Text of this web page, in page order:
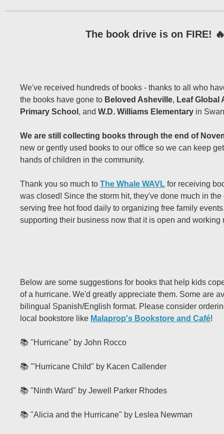
The book drive is on FIRE!
We've received hundreds of books - thanks to all who
the books have gone to Beloved Asheville, Leaf Global
Primary School , and W.D. Williams Elementary in
We are still collecting books through the end of
new or gently used books to our office so we can keep
hands of children in the community.
Thank you so much to The Whale WAVL for receiving
was closed! Since the storm hit, they've done much in the
serving free hot food daily to organizing free family
supporting their business now that it is open and
Below are some suggestions for books that help kids
of a hurricane. We'd greatly appreciate them. Some are
bilingual Spanish/English format. Please consider
local bookstore like Malaprop's Bookstore and Café!
📚 "Hurricane" by John Rocco
📚 '"Hurricane Child" by Kacen Callender
📚 "Ninth Ward" by Jewell Parker Rhodes
📚 "Alicia and the Hurricane" by Leslea Newman